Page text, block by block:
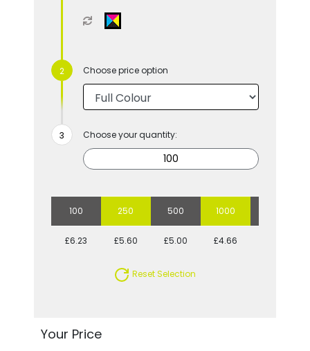
Choose price option
Choose your quantity:
100 250 500 1000
£6.23 £5.60 £5.00 £4.66
Reset Selection
Your Price